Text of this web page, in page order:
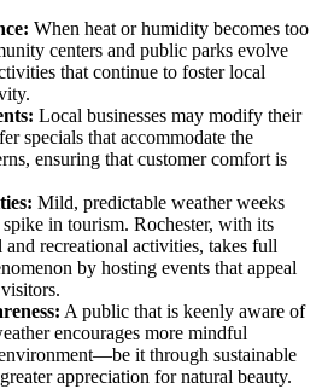
When heat or humidity becomes too
centers and public parks evolve
that continue to foster local
Local businesses may modify their
specials that accommodate the
ensuring that customer comfort is
Mild, predictable weather weeks
in tourism. Rochester, with its
recreational activities, takes full
by hosting events that appeal
A public that is keenly aware of
encourages more mindful
it through sustainable
appreciation for natural beauty.